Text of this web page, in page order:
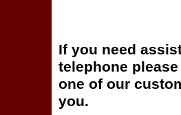
If you need
telephone
one of our
you.